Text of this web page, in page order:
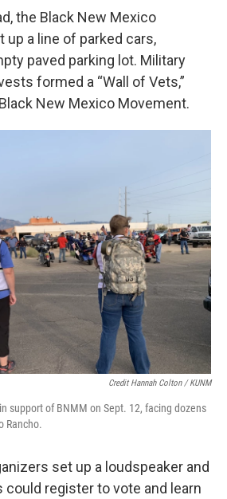
the Black New Mexico
up a line of parked cars,
paved parking lot. Military
formed a “Wall of Vets,”
New Mexico Movement.
Credit Hannah Colton / KUNM
support of BNMM on Sept. 12, facing dozens
Rancho.
set up a loudspeaker and
register to vote and learn